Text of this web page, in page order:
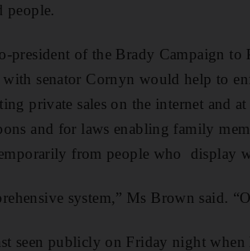
people.
president of the Brady Campaign to
with senator Cornyn would help to
private sales on the internet and
and for laws enabling family
from people who display
system,” Ms Brown said.
seen publicly on Friday night